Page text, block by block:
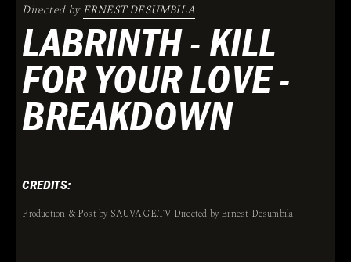
Directed byERNEST DESUMBILA
LABRINTH - KILL
FOR YOUR LOVE -
BREAKDOWN
CREDITS:
Production & Post by SAUVAGE.TV Directed by Ernest Desumbila